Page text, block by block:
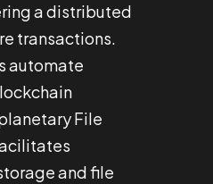
a distributed
transactions.
automate
File
and file